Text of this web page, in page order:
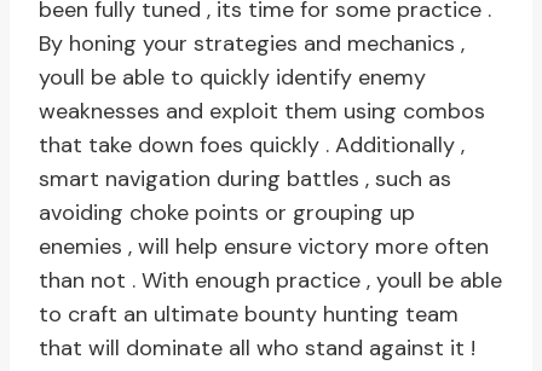
been fully tuned , its time for some practice .
By honing your strategies and mechanics ,
youll be able to quickly identify enemy
weaknesses and exploit them using combos
that take down foes quickly . Additionally ,
smart navigation during battles , such as
avoiding choke points or grouping up
enemies , will help ensure victory more often
than not . With enough practice , youll be able
to craft an ultimate bounty hunting team
that will dominate all who stand against it !